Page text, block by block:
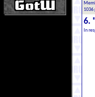
1036
6.
In